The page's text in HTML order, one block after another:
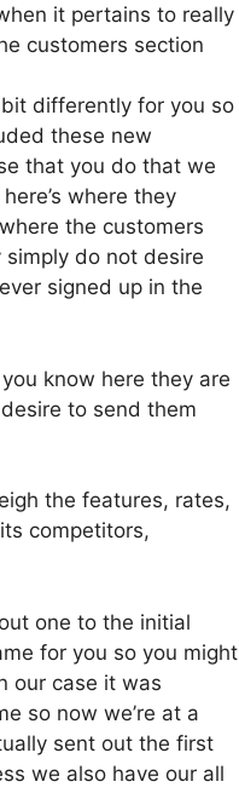
it pertains to really
customers section
differently for you so
these new
that you do that we
where they
the customers
do not desire
signed up in the
know here they are
to send them
the features, rates,
competitors,
one to the initial
for you so you might
our case it was
so now we’re at a
sent out the first
we also have our all